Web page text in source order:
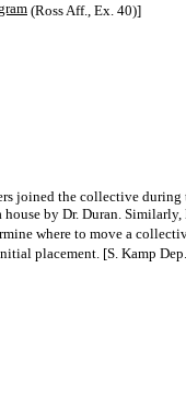
(Ross Aff., Ex. 40)]
joined the collective during
house by Dr. Duran.
where to move a
placement. [S. Kamp